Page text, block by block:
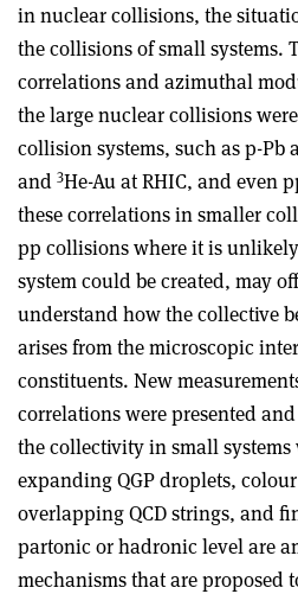
in nuclear collisions, the
the collisions of small systems.
correlations and azimuthal
the large nuclear collisions
collision systems, such as p-Pb
and 3He-Au at RHIC, and even
these correlations in smaller
pp collisions where it is
system could be created, may
understand how the collective
arises from the microscopic
constituents. New
correlations were presented
the collectivity in small systems
expanding QGP droplets,
overlapping QCD strings, and
partonic or hadronic level are
mechanisms that are proposed